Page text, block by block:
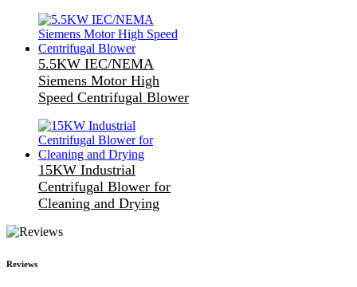
5.5KW IEC/NEMA
Siemens Motor High
Speed Centrifugal Blower
15KW Industrial
Centrifugal Blower for
Cleaning and Drying
Reviews